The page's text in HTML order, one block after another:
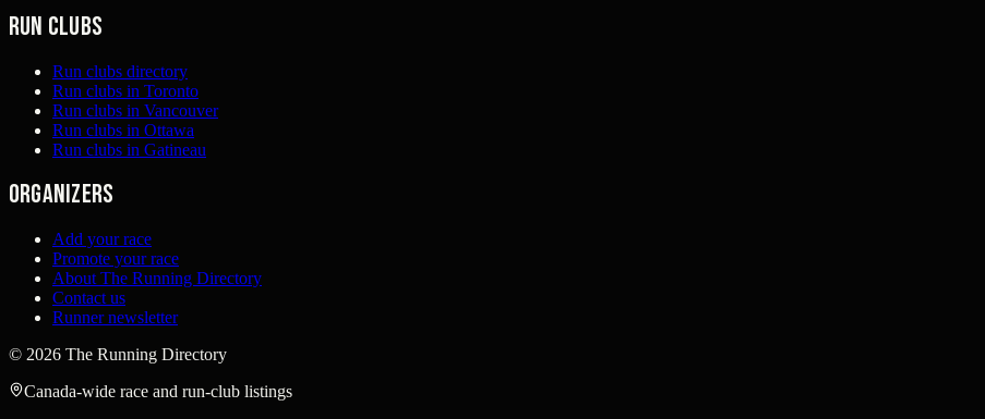
Run clubs
Run clubs directory
Run clubs in Toronto
Run clubs in Vancouver
Run clubs in Ottawa
Run clubs in Gatineau
Organizers
Add your race
Promote your race
About The Running Directory
Contact us
Runner newsletter
© 2026 The Running Directory
Canada-wide race and run-club listings